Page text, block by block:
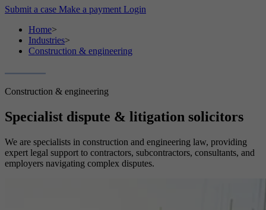
Submit a case Make a payment Login
Home>
Industries>
Construction & engineering
Construction & engineering
Specialist dispute & litigation solicitors
We are specialists in construction and engineering law, providing
expert legal support to contractors, subcontractors, consultants, and
employers navigating complex disputes.